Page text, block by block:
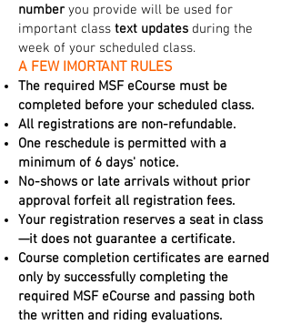
number you provide will be used for
important class text updates during the
week of your scheduled class.
A FEW IMORTANT RULES
The required MSF eCourse must be
completed before your scheduled class.
All registrations are non-refundable.
One reschedule is permitted with a
minimum of 6 days' notice.
No-shows or late arrivals without prior
approval forfeit all registration fees.
Your registration reserves a seat in class
—it does not guarantee a certificate.
Course completion certificates are earned
only by successfully completing the
required MSF eCourse and passing both
the written and riding evaluations.